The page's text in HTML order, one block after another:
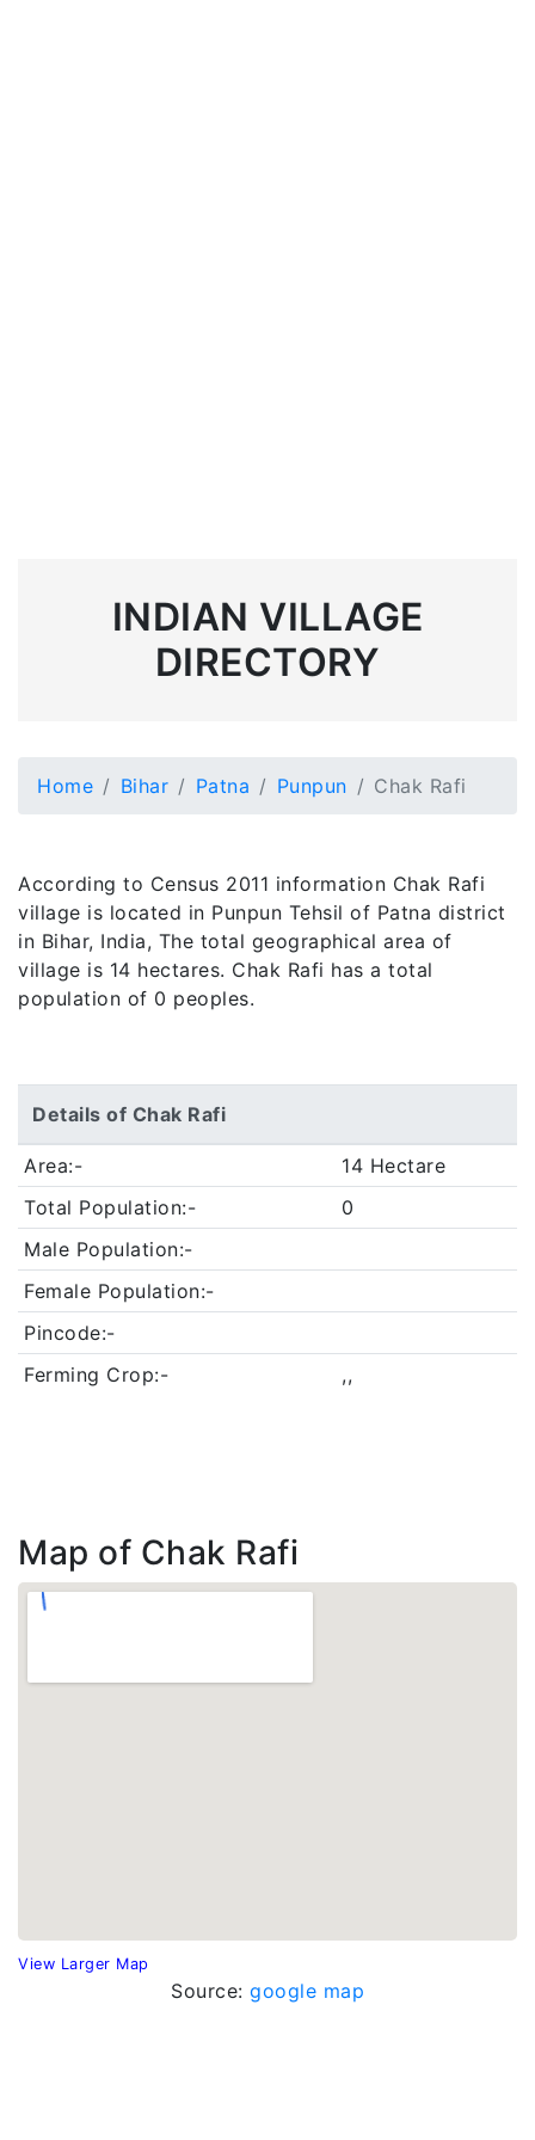
INDIAN VILLAGE
DIRECTORY
Home Bihar Patna Punpun Chak Rafi
According to Census 2011 information Chak Rafi
village is located in Punpun Tehsil of Patna district
in Bihar, India, The total geographical area of
village is 14 hectares. Chak Rafi has a total
population of 0 peoples.
Details of Chak Rafi
Area:-
14 Hectare
Total Population:-
0
Male Population:-
Female Population:-
Pincode:-
Ferming Crop:-
,,
Map of Chak Rafi
View Larger Map
Source: google map